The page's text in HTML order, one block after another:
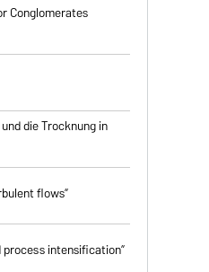
Conglomerates
die Trocknung in
flows”
intensification”